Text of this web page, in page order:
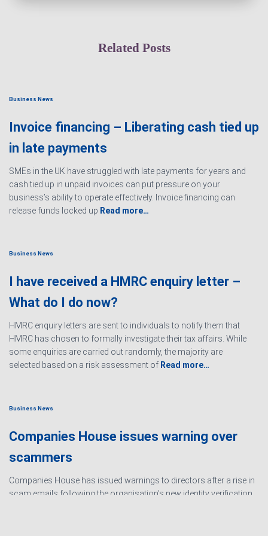
Related Posts
Business News
Invoice financing – Liberating cash tied up
in late payments
SMEs in the UK have struggled with late payments for years and
cash tied up in unpaid invoices can put pressure on your
business’s ability to operate effectively. Invoice financing can
release funds locked up Read more…
Business News
I have received a HMRC enquiry letter –
What do I do now?
HMRC enquiry letters are sent to individuals to notify them that
HMRC has chosen to formally investigate their tax affairs. While
some enquiries are carried out randomly, the majority are
selected based on a risk assessment of Read more…
Business News
Companies House issues warning over
scammers
Companies House has issued warnings to directors after a rise in
scam emails following the organisation’s new identity verification